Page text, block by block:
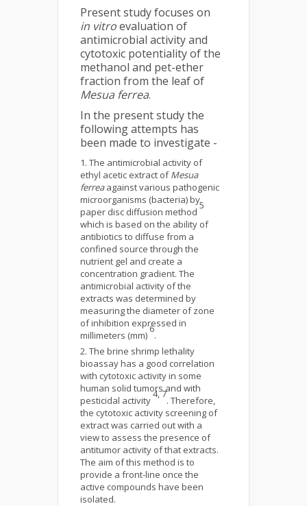
Present study focuses on
in vitroevaluation of
antimicrobial activity and
cytotoxic potentiality of the
methanol and pet-ether
fraction from the leaf of
Mesua ferrea.
In the present study the
following attempts has
been made to investigate -
The antimicrobial activity of
ethyl acetic extract ofMesua
ferreaagainst various pathogenic
microorganisms (bacteria) by
paper disc diffusion method
5
which is based on the ability of
antibiotics to diffuse from a
confined source through the
nutrient gel and create a
concentration gradient. The
antimicrobial activity of the
extracts was determined by
measuring the diameter of zone
of inhibition expressed in
millimeters (mm)
6
.
The brine shrimp lethality
bioassay has a good correlation
with cytotoxic activity in some
human solid tumors and with
pesticidal activity
4, 7
. Therefore,
the cytotoxic activity screening of
extract was carried out with a
view to assess the presence of
antitumor activity of that extracts.
The aim of this method is to
provide a front-line once the
active compounds have been
isolated.